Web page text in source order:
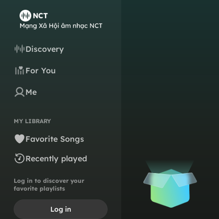
Discovery
For You
Me
MY LIBRARY
Favorite Songs
Recently played
Log in to discover your
favorite playlists
Log in